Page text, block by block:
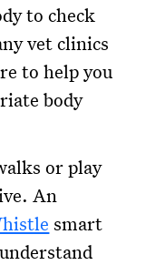
to check
vet clinics
to help you
body
or play
An
smart